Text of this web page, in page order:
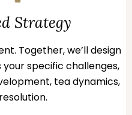
Strategy
Together, we’ll design
specific challenges,
tea dynamics,